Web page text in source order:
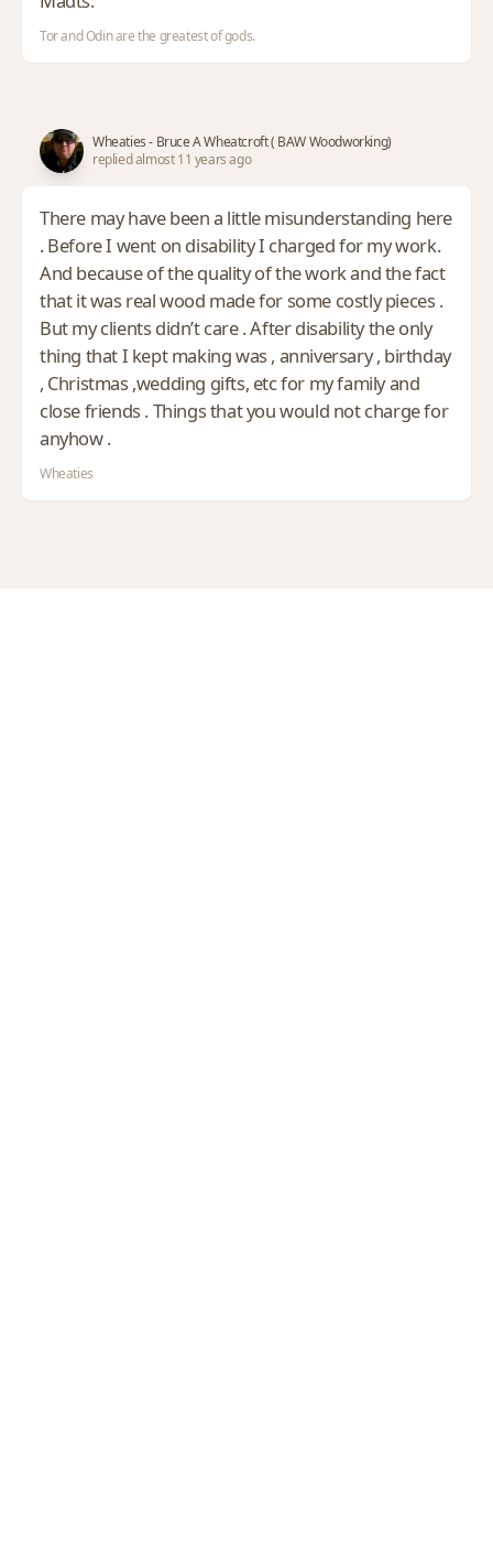
Tor and Odin are the greatest of gods.
Wheaties - Bruce A Wheatcroft ( BAW Woodworking)
replied almost 11 years ago
There may have been a little misunderstanding here
. Before I went on disability I charged for my work.
And because of the quality of the work and the fact
that it was real wood made for some costly pieces .
But my clients didn’t care . After disability the only
thing that I kept making was , anniversary , birthday
, Christmas ,wedding gifts, etc for my family and
close friends . Things that you would not charge for
anyhow .
Wheaties